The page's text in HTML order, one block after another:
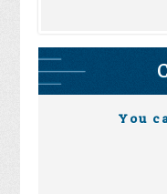
You